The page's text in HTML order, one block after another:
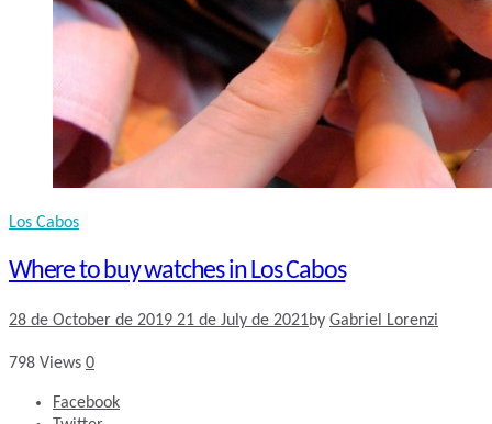
Los Cabos
Where to buy watches in Los Cabos
28 de October de 2019 21 de July de 2021by Gabriel Lorenzi
798 Views 0
Facebook